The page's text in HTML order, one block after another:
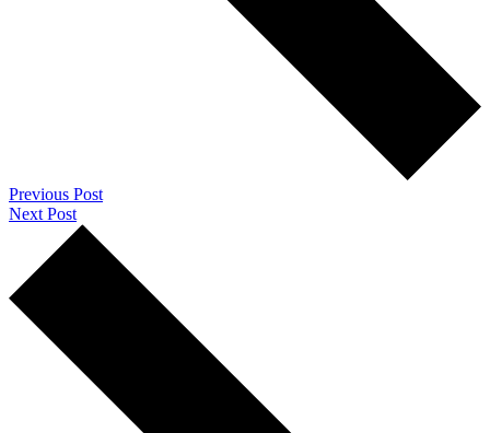
Previous Post
Next Post